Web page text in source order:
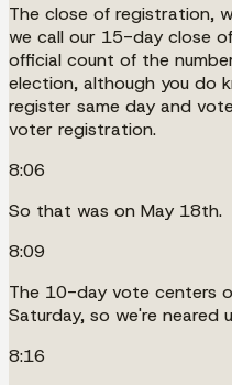
The close of registration,
we call our 15-day close
official count of the
election, although you do
register same day and
voter registration.
8:06
So that was on May 18th.
8:09
The 10-day vote centers
Saturday, so we're neared
8:16